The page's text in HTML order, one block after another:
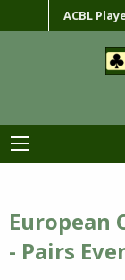
ACBL
European
- Pairs